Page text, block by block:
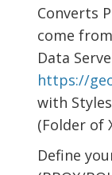
Converts
come
Data
https://
with
(Folder of
Define